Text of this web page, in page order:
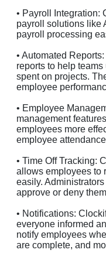
• Payroll Integration:
payroll solutions like
payroll processing
• Automated
reports to help
spent on projects.
employee
• Employee
management
employees more
employee
• Time Off Tracking:
allows employees to
easily.
approve or deny
• Notifications:
everyone informed
notify employees
are complete, and